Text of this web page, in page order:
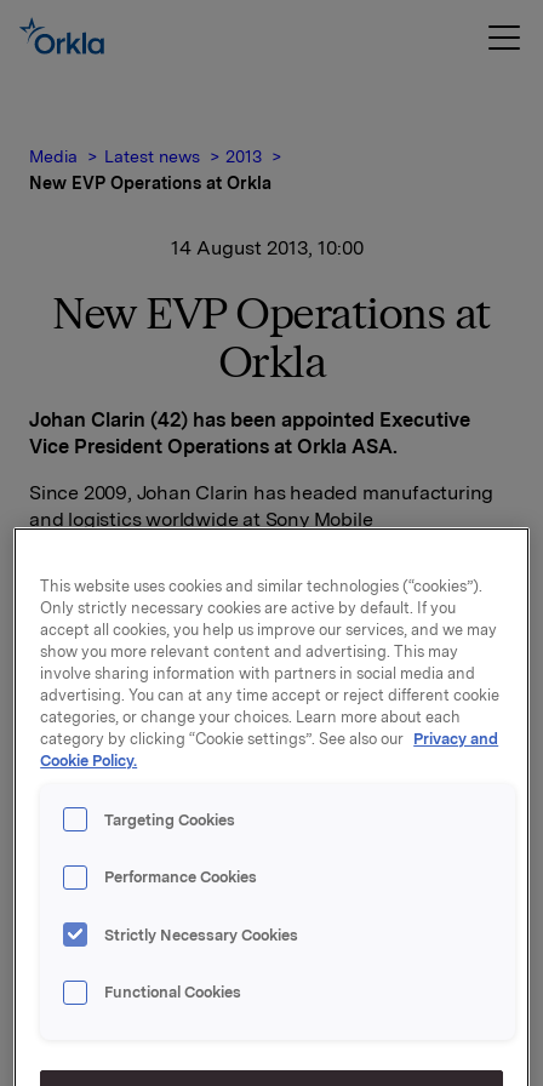
Media Latest news
2013
New EVP Operations at Orkla
14 August 2013, 10:00
New EVP Operations at
Orkla
Johan Clarin (42) has been appointed Executive
Vice President Operations at Orkla ASA.
Since 2009, Johan Clarin has headed manufacturing
and logistics worldwide at Sony Mobile
Mobile's Chinese joint venture. Since 2007, he has also
held several other management positions at Sony
Mobile, and from 1997 to 2006 he was Senior Manager
at Accenture AB. Mr Clarin has a Master in Business
Administration from the University of Gothenburg.
Mr Clarin will take up his post on 15 September 2013.
and will report to Orkla President and CEO Åge
Korsvold.
"We are glad that Johan Clarin has accepted the post
to exploit synergies are essential to give Orkla a
With his background in manufacturing and logistics in
major international companies, Mr Clarin has a great
Korsvold.
This website uses cookies and similar technologies (“cookies”).
Only strictly necessary cookies are active by default. If you
accept all cookies, you help us improve our services, and we may
show you more relevant content and advertising. This may
involve sharing information with partners in social media and
advertising. You can at any time accept or reject different cookie
categories, or change your choices. Learn more about each
category by clicking “Cookie settings”. See also our Privacy and
Cookie Policy.
Targeting Cookies
Performance Cookies
Strictly Necessary Cookies
Functional Cookies